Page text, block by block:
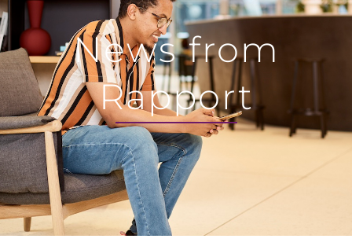
News from
Rapport